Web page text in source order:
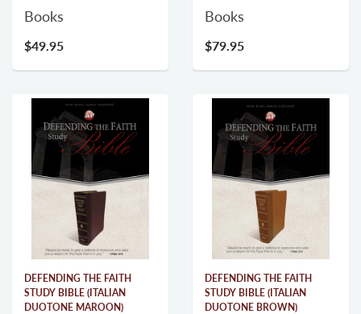
Books
$49.95
Books
$79.95
DEFENDING THE FAITH
STUDY BIBLE (ITALIAN
DUOTONE MAROON)
DEFENDING THE FAITH
STUDY BIBLE (ITALIAN
DUOTONE BROWN)